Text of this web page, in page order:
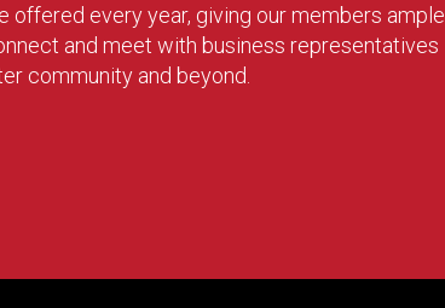
offered every year, giving our members ample
and meet with business representatives
community and beyond.